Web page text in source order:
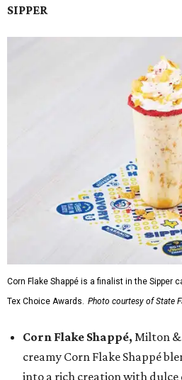
SIPPER
Corn Flake Shappé is a finalist in the Sipper
Tex Choice Awards. Photo courtesy of State
Corn Flake Shappé, Milton &
creamy Corn Flake Shappé
into a rich creation with dulce